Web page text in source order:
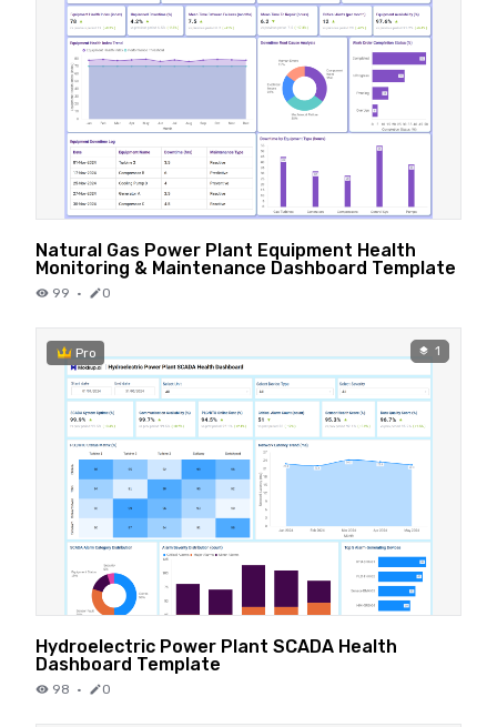
Natural Gas Power Plant Equipment Health
Monitoring & Maintenance Dashboard Template
99 · 0
Pro 1
Hydroelectric Power Plant SCADA Health
Dashboard Template
98 · 0